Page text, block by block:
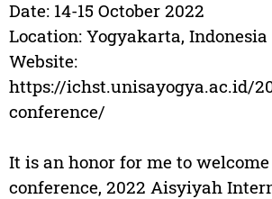
Date: 14-15 October 2022
Location: Yogyakarta,
Website:
https://ichst.unisayogya.ac.id/
conference/
It is an honor for me to
conference, 2022 Aisyiyah